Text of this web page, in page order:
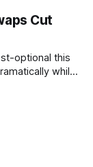
same Bolt
Cypher
Cut
optional this
while
more